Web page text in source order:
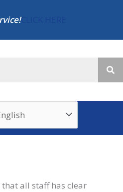
CLICK HERE
all staff has clear